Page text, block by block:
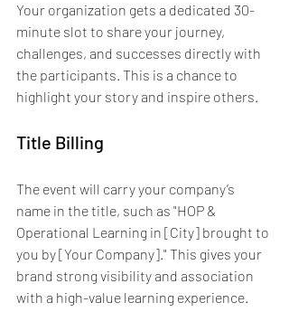
Your organization gets a dedicated 30-
minute slot to share your journey,
challenges, and successes directly with
the participants. This is a chance to
highlight your story and inspire others.
Title Billing
The event will carry your company’s
name in the title, such as "HOP &
Operational Learning in [City] brought to
you by [Your Company]." This gives your
brand strong visibility and association
with a high-value learning experience.